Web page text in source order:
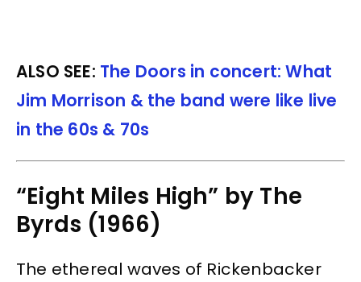
ALSO SEE: The Doors in concert: What
Jim Morrison & the band were like live
in the 60s & 70s
“Eight Miles High” by The
Byrds (1966)
The ethereal waves of Rickenbacker